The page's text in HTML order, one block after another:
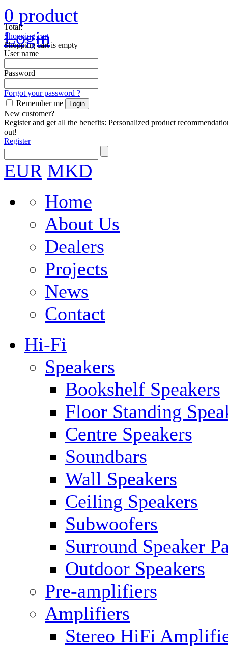
Total:
Shopping cart
Shopping cart is empty
0 product
Login
User name
Password
Forgot your password ?
Remember me
New customer?
Register and get all the benefits: Personalized product
out!
Register
EUR MKD
Home
About Us
Dealers
Projects
News
Contact
Hi-Fi
Speakers
Bookshelf Speakers
Floor Standing
Centre Speakers
Soundbars
Wall Speakers
Ceiling Speakers
Subwoofers
Surround Speaker
Outdoor Speakers
Pre-amplifiers
Amplifiers
Stereo HiFi